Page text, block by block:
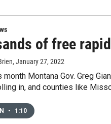
of free
, January 27, 2022
month Montana Gov. Greg
in, and counties like
• 1:10